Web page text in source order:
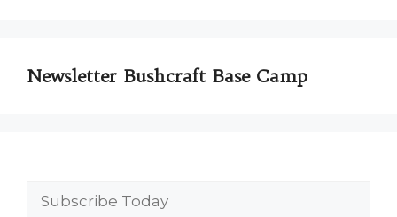
Newsletter Bushcraft Base Camp